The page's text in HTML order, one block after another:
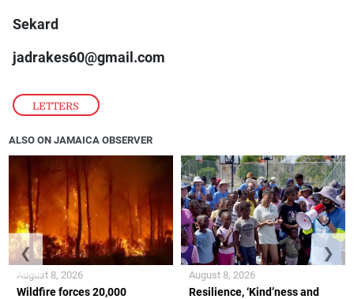
LETTERS
Sekard
jadrakes60@gmail.com
ALSO ON JAMAICA OBSERVER
Wildfire forces 20,000
August 8, 2026
Resilience, ‘Kind’ness and
August 8, 2026
❮ ❯